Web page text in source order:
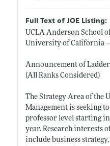
Full Text of JOE Listing:
UCLA Anderson School
University of California –
Announcement of
(All Ranks Considered)
The Strategy Area of the
Management is seeking
professor level starting in
year. Research interests
include business